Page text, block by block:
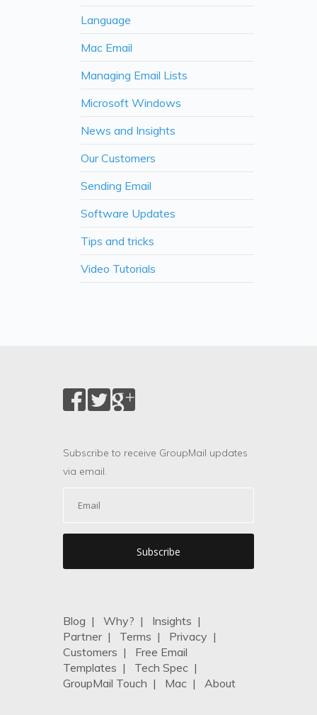
Language
Mac Email
Managing Email Lists
Microsoft Windows
News and Insights
Our Customers
Sending Email
Software Updates
Tips and tricks
Video Tutorials
Subscribe to receive GroupMail updates
via email.
Blog | Why? | Insights |
Partner| Terms | Privacy |
Customers | Free Email
Templates | Tech Spec |
GroupMail Touch | Mac | About